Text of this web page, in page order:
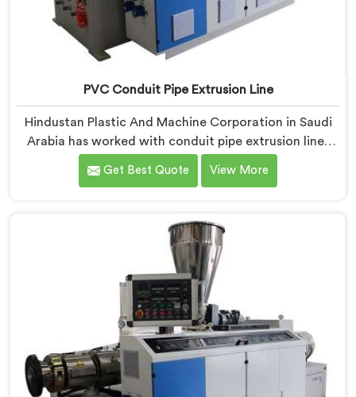
PVC Conduit Pipe Extrusion Line
Hindustan Plastic And Machine Corporation in Saudi
Arabia has worked with conduit pipe extrusion lines
long enough to know where profile accuracy quietly
separates reliable lines from problematic ones. If you
Delhi, we offer our PVC Conduit Pipe Extrusion Line
built around genuine production floor demands.
Get Best Quote View More